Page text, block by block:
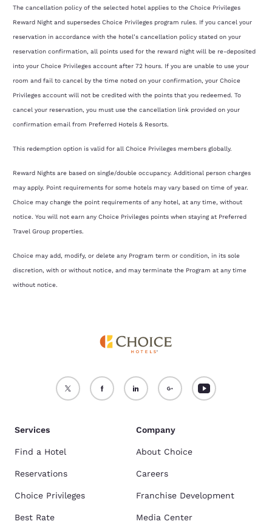
The cancellation policy of the selected hotel applies to the Choice Privileges
Reward Night and supersedes Choice Privileges program rules. If you cancel your
reservation in accordance with the hotel’s cancellation policy stated on your
reservation confirmation, all points used for the reward night will be re-deposited
into your Choice Privileges account after 72 hours. If you are unable to use your
room and fail to cancel by the time noted on your confirmation, your Choice
Privileges account will not be credited with the points that you redeemed. To
cancel your reservation, you must use the cancellation link provided on your
confirmation email from Preferred Hotels & Resorts.
This redemption option is valid for all Choice Privileges members globally.
Reward Nights are based on single/double occupancy. Additional person charges
may apply. Point requirements for some hotels may vary based on time of year.
Choice may change the point requirements of any hotel, at any time, without
notice. You will not earn any Choice Privileges points when staying at Preferred
Travel Group properties.
Choice may add, modify, or delete any Program term or condition, in its sole
discretion, with or without notice, and may terminate the Program at any time
without notice.
Services
Find a Hotel
Reservations
Choice Privileges
Best Rate
Company
About Choice
Careers
Franchise Development
Media Center